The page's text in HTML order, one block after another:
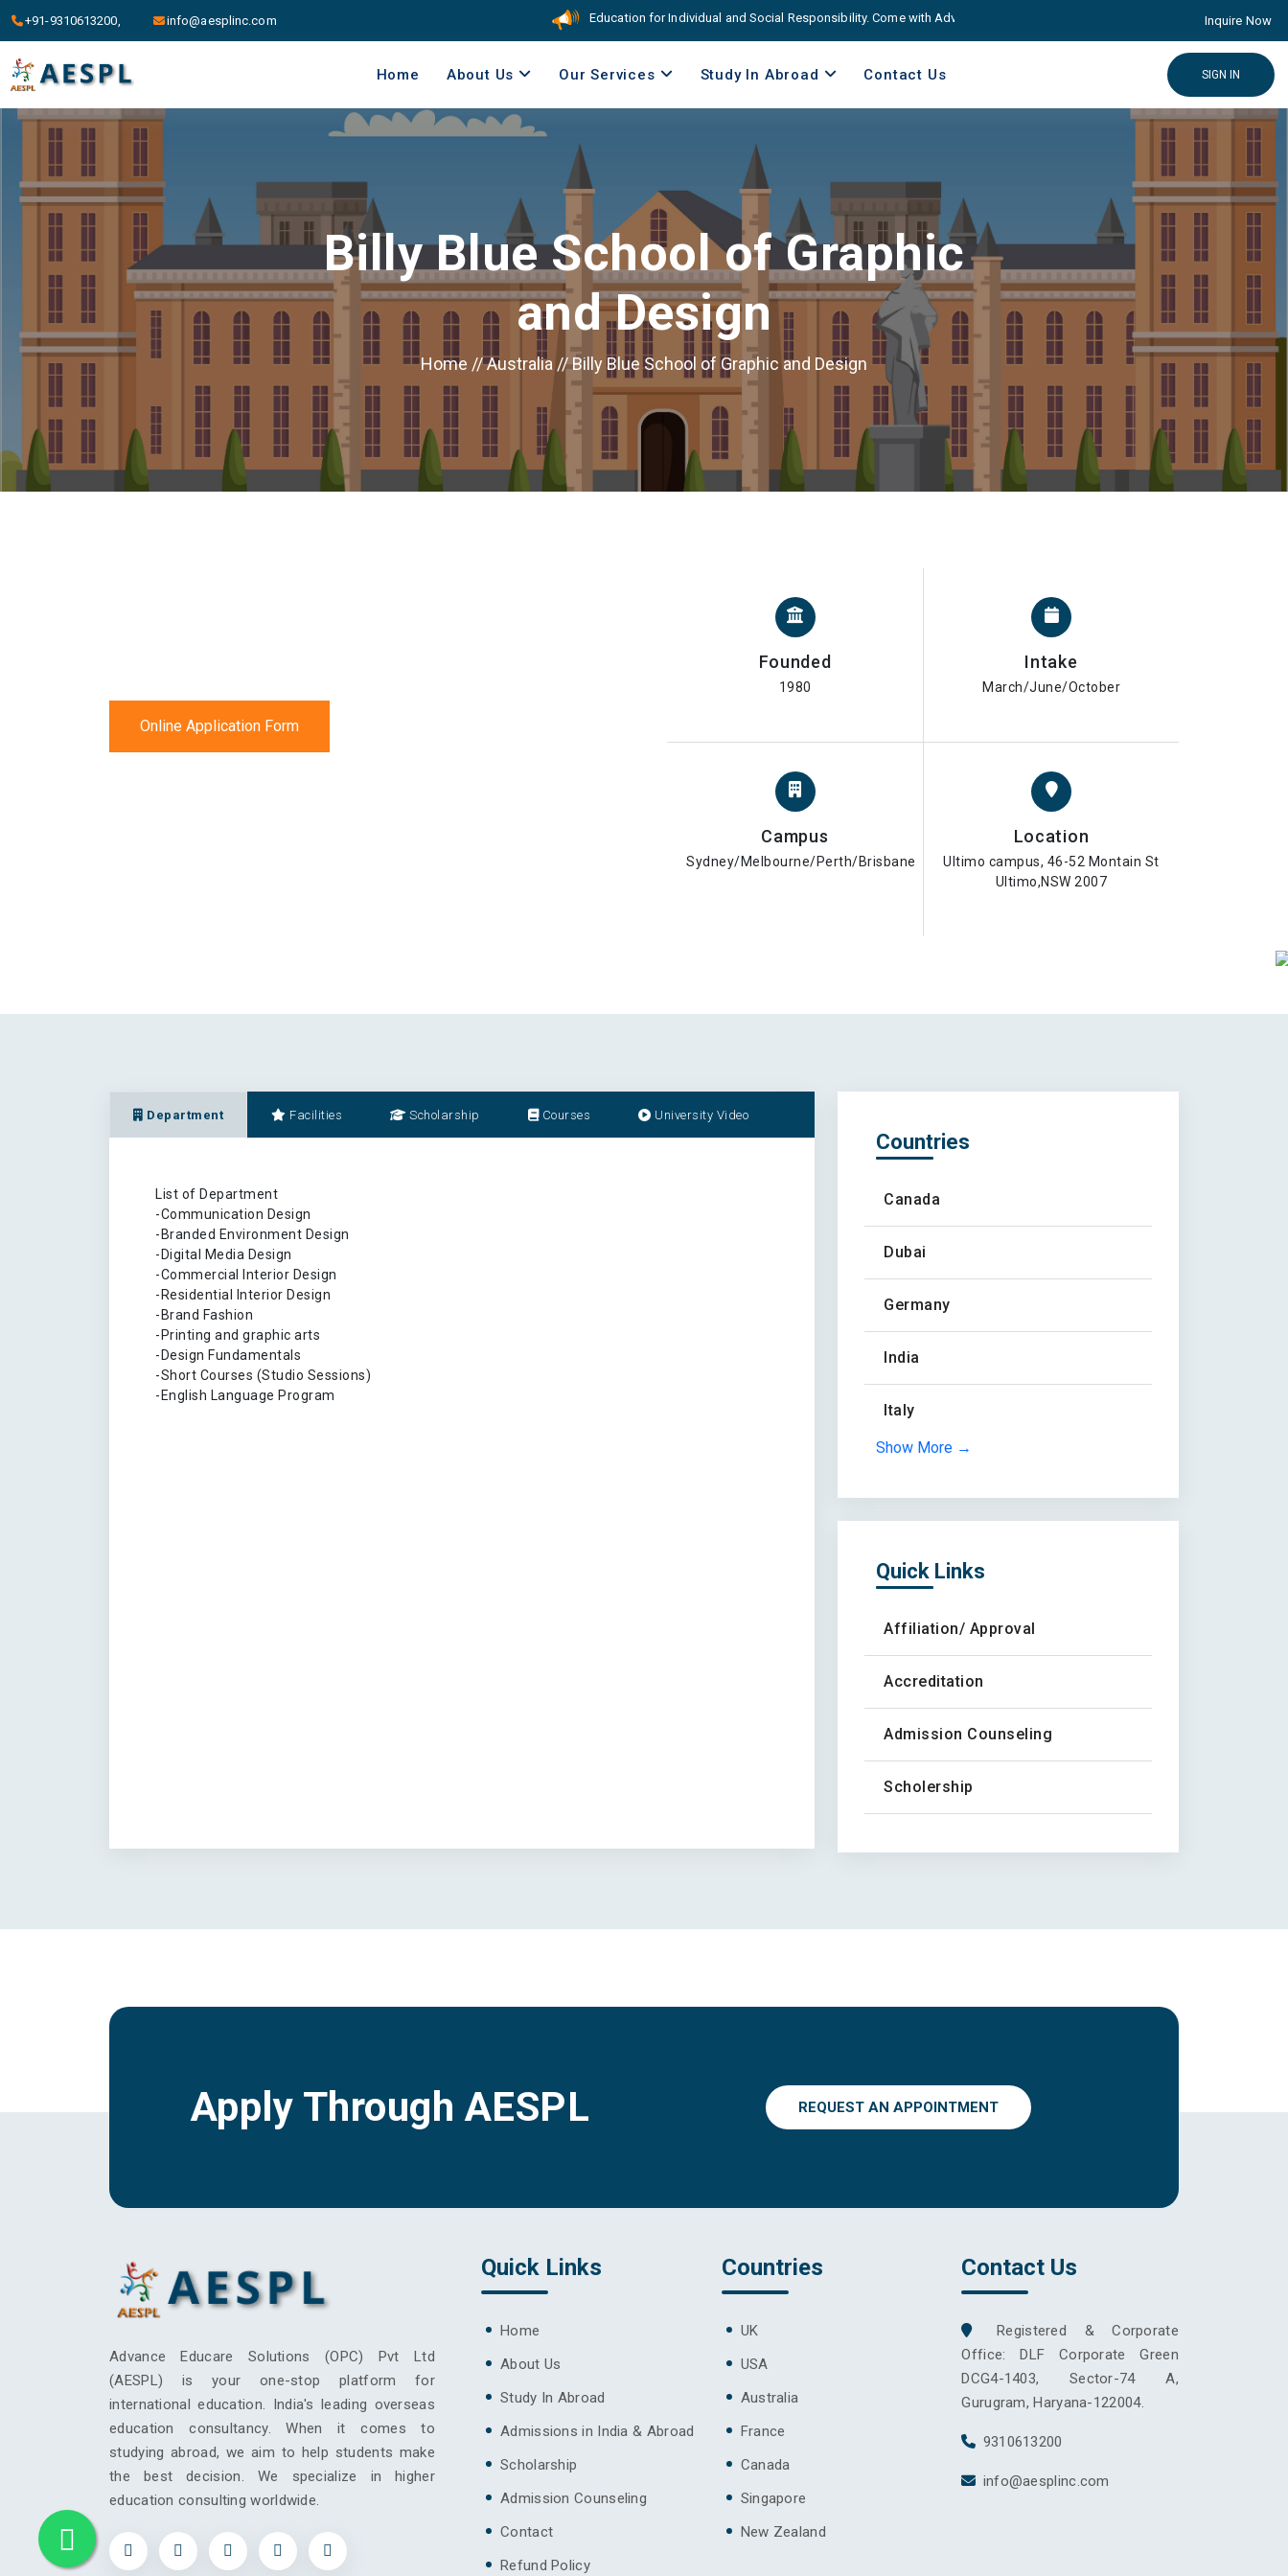
+91-9310613200, info@aesplinc.com Education for Individual and Social Responsibility. Come with Advance educare Solution Inquire Now
Home About Us Our Services Study In Abroad Contact Us SIGN IN
Billy Blue School of Graphic
and Design
Home //Australia //Billy Blue School of Graphic and Design
Online Application Form
Founded
1980
Intake
March/June/October
Campus
Sydney/Melbourne/Perth/Brisbane
Location
Ultimo campus, 46-52 Montain St
Ultimo,NSW 2007
Department Facilities Scholarship Courses University Video
List of Department
-Communication Design
-Branded Environment Design
-Digital Media Design
-Commercial Interior Design
-Residential Interior Design
-Brand Fashion
-Printing and graphic arts
-Design Fundamentals
-Short Courses (Studio Sessions)
-English Language Program
Countries
Canada
Dubai
Germany
India
Italy
Show More →
Quick Links
Affiliation/ Approval
Accreditation
Admission Counseling
Scholership
Apply Through AESPL REQUEST AN APPOINTMENT
Advance Educare Solutions (OPC) Pvt Ltd
(AESPL) is your one-stop platform for
international education. India's leading overseas
education consultancy. When it comes to
studying abroad, we aim to help students make
the best decision. We specialize in higher
education consulting worldwide.
Quick Links
Home
About Us
Study In Abroad
Admissions in India & Abroad
Scholarship
Admission Counseling
Contact
Refund Policy
Countries
UK
USA
Australia
France
Canada
Singapore
New Zealand
Contact Us
Registered & Corporate
Office: DLF Corporate Green
DCG4-1403, Sector-74 A,
Gurugram, Haryana-122004.
9310613200
info@aesplinc.com